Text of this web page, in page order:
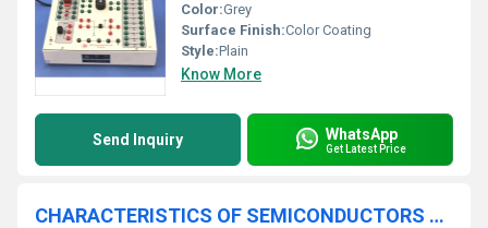
Color:Grey
Surface Finish:Color Coating
Style:Plain
Know More
Send Inquiry WhatsApp
Get Latest Price
CHARACTERISTICS OF SEMICONDUCTORS DIODES, D-1